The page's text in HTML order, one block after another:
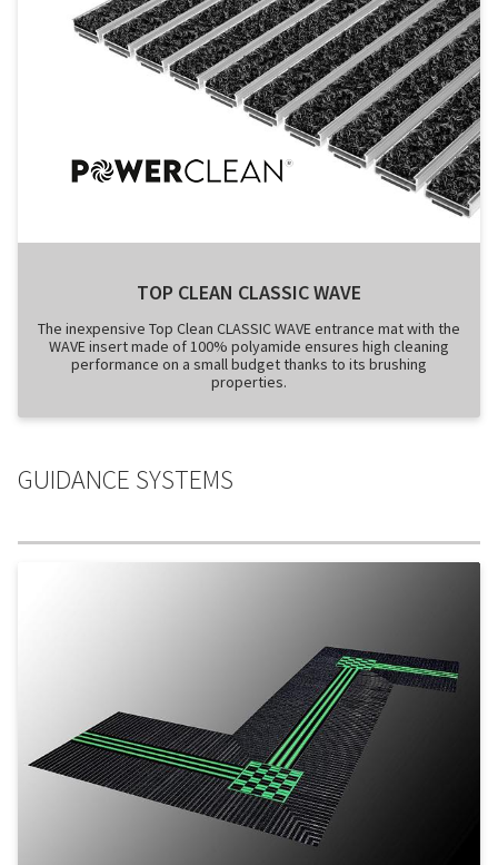
TOP CLEAN CLASSIC WAVE
The inexpensive Top Clean CLASSIC WAVE entrance mat with the
WAVE insert made of 100% polyamide ensures high cleaning
performance on a small budget thanks to its brushing
properties.
GUIDANCE SYSTEMS